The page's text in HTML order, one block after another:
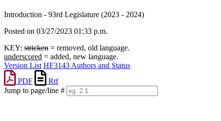
Introduction - 93rd Legislature (2023 - 2024)
Posted on 03/27/2023 01:33 p.m.
KEY: stricken = removed, old language.
underscored = added, new language.
Version List HF3143 Authors and Status
PDF
Rtf
Jump to page/line #